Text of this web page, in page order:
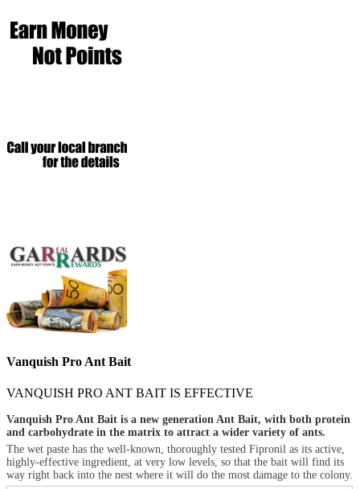
Vanquish Pro Ant Bait
VANQUISH PRO ANT BAIT IS EFFECTIVE
Vanquish Pro Ant Bait is a new generation Ant Bait, with both protein
and carbohydrate in the matrix to attract a wider variety of ants.
The wet paste has the well-known, thoroughly tested Fipronil as its active,
highly-effective ingredient, at very low levels, so that the bait will find its
way right back into the nest where it will do the most damage to the colony.